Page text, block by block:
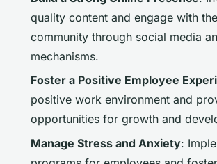
quality content and engage with
community through social media
mechanisms.
Foster a Positive Employee
positive work environment and
opportunities for growth and
Manage Stress and Anxiety: